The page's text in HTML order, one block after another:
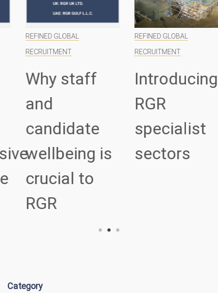
REFINED GLOBAL
RECRUITMENT
Why staff
and
candidate
wellbeing is
crucial to
RGR
REFINED GLOBAL
RECRUITMENT
Introducing
RGR
specialist
sectors
Category